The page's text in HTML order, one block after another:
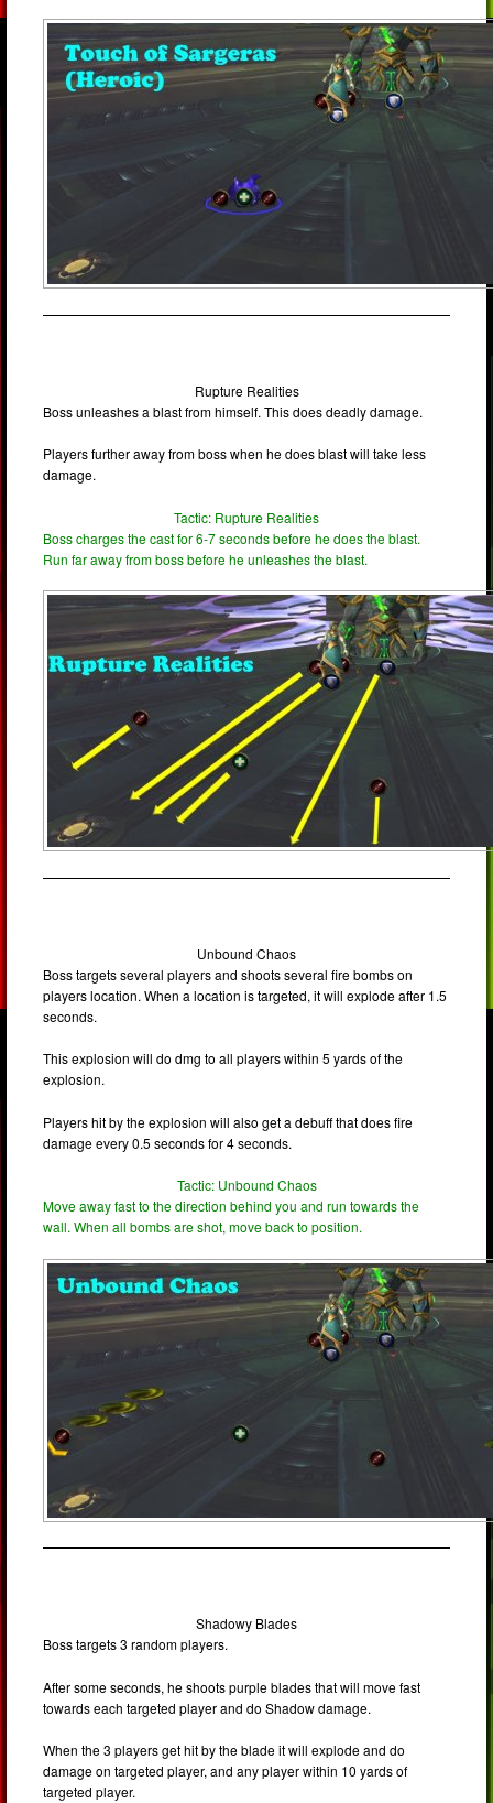
Rupture Realities
Boss unleashes a blast from himself. This does deadly damage.
Players further away from boss when he does blast will take less
damage.
Tactic: Rupture Realities
Boss charges the cast for 6-7 seconds before he does the blast.
Run far away from boss before he unleashes the blast.
Unbound Chaos
Boss targets several players and shoots several fire bombs on
players location. When a location is targeted, it will explode after 1.5
seconds.
This explosion will do dmg to all players within 5 yards of the
explosion.
Players hit by the explosion will also get a debuff that does fire
damage every 0.5 seconds for 4 seconds.
Tactic: Unbound Chaos
Move away fast to the direction behind you and run towards the
wall. When all bombs are shot, move back to position.
Shadowy Blades
Boss targets 3 random players.
After some seconds, he shoots purple blades that will move fast
towards each targeted player and do Shadow damage.
When the 3 players get hit by the blade it will explode and do
damage on targeted player, and any player within 10 yards of
targeted player.